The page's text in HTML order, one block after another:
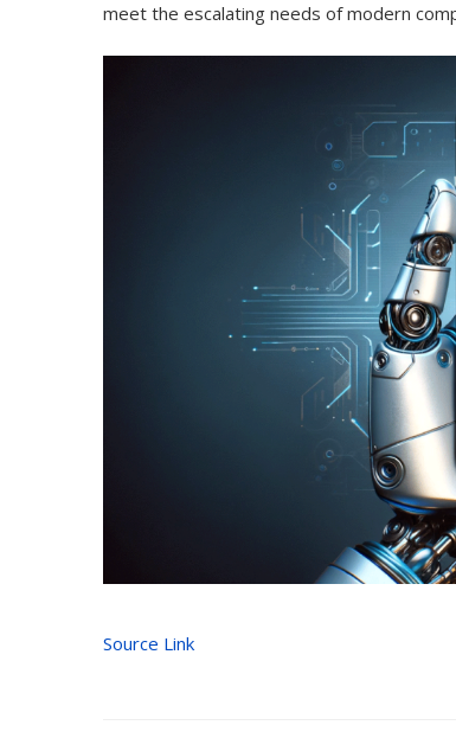
meet the escalating needs of modern
Source Link